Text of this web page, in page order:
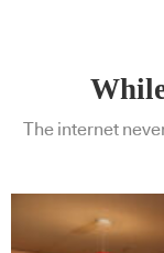
The internet